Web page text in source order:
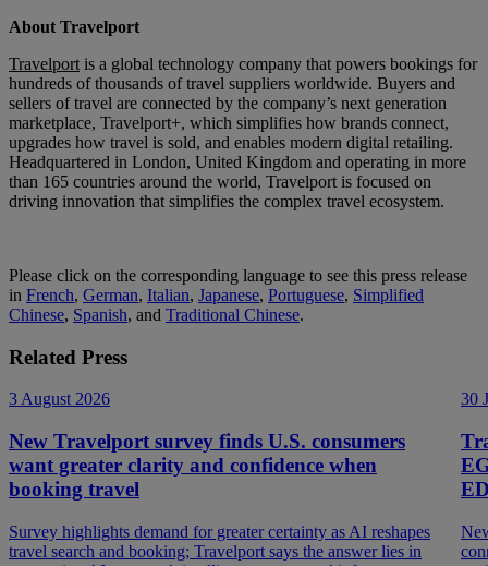
About Travelport
Travelport is a global technology company that powers bookings for
hundreds of thousands of travel suppliers worldwide. Buyers and
sellers of travel are connected by the company’s next generation
marketplace, Travelport+, which simplifies how brands connect,
upgrades how travel is sold, and enables modern digital retailing.
Headquartered in London, United Kingdom and operating in more
than 165 countries around the world, Travelport is focused on
driving innovation that simplifies the complex travel ecosystem.
Please click on the corresponding language to see this press release
in French, German, Italian, Japanese, Portuguese, Simplified
Chinese, Spanish, and Traditional Chinese.
Related Press
3 August 2026
New Travelport survey finds U.S. consumers
want greater clarity and confidence when
booking travel
Survey highlights demand for greater certainty as AI reshapes
travel search and booking; Travelport says the answer lies in
30